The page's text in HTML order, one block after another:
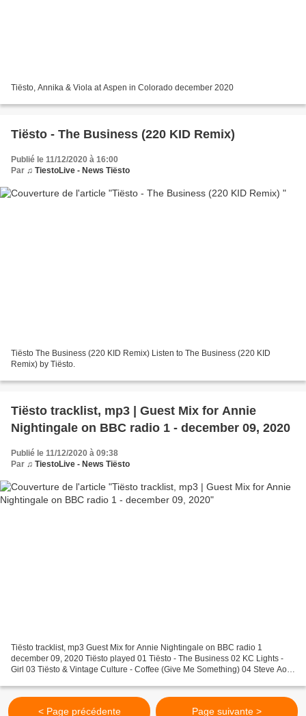
Tiësto, Annika & Viola at Aspen in Colorado december 2020
Tiësto - The Business (220 KID Remix)
Publié le 11/12/2020 à 16:00
Par ♫ TiestoLive - News Tiësto
Tiësto The Business (220 KID Remix) Listen to The Business (220 KID
Remix) by Tiësto.
Tiësto tracklist, mp3 | Guest Mix for Annie
Nightingale on BBC radio 1 - december 09, 2020
Publié le 11/12/2020 à 09:38
Par ♫ TiestoLive - News Tiësto
Tiësto tracklist, mp3 Guest Mix for Annie Nightingale on BBC radio 1
december 09, 2020 Tiësto played 01 Tiësto - The Business 02 KC Lights -
Girl 03 Tiësto & Vintage Culture - Coffee (Give Me Something) 04 Steve Aoki
< Page précédente Page suivante >